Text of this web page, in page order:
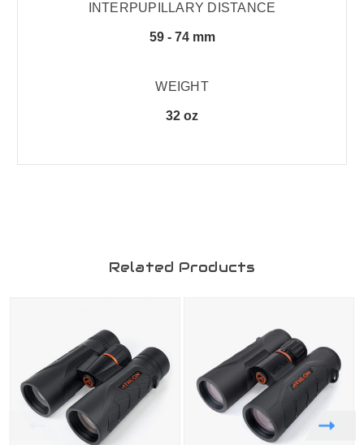
INTERPUPILLARY DISTANCE
59 - 74 mm
WEIGHT
32 oz
Related Products